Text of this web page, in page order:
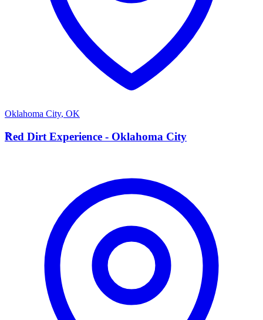
Oklahoma City, OK
R
Red Dirt Experience - Oklahoma City